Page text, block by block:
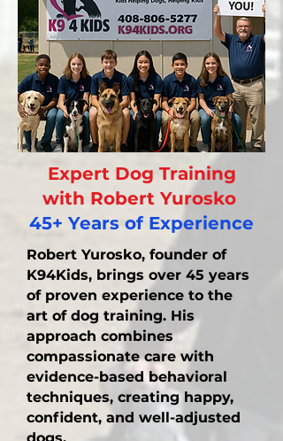
Expert Dog Training
with Robert Yurosko
45+ Years of Experience
Robert Yurosko, founder of
K94Kids, brings over 45 years
of proven experience to the
art of dog training. His
approach combines
compassionate care with
evidence-based behavioral
techniques, creating happy,
confident, and well-adjusted